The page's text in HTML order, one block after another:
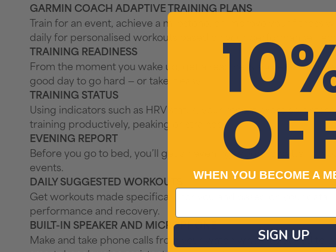
GARMIN COACH ADAPTIVE TRAINING PLANS
Train for an event, achieve a milestone, or improve your
daily for personalised workouts based on your performance,
TRAINING READINESS
From the moment you wake up, get a readiness score based
good day to go hard — or take it easy.
TRAINING STATUS
Using indicators such as HRV status, your recent exercise
training productively, peaking or strained.
EVENING REPORT
Before you go to bed, you’ll get an evening report to better
events.
DAILY SUGGESTED WORKOUTS
Get workouts made specifically for you and based on your
performance and recovery.
BUILT-IN SPEAKER AND MICROPHONE
Make and take phone calls from your watch when it’s paired
WHEN YOU BECOME A
SIGN UP